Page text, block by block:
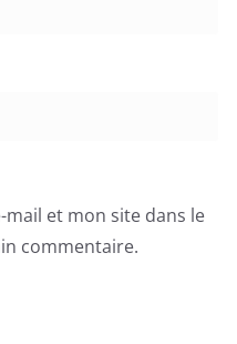
et mon site dans le
commentaire.